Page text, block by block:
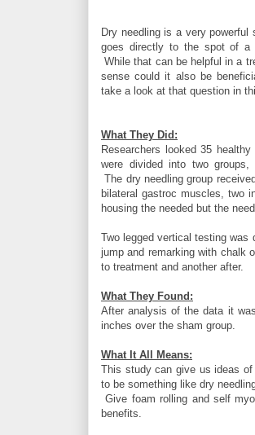
Dry needling is a very
goes directly to the spot of a
While that can be helpful in a
sense could it also be
take a look at that question in
What They Did:
Researchers looked 35
were divided into two groups,
The dry needling group
bilateral gastroc muscles, two
housing the needed but the
Two legged vertical testing was
jump and remarking with chalk
to treatment and another after.
What They Found:
After analysis of the data it
inches over the sham group.
What It All Means:
This study can give us ideas
to be something like dry
Give foam rolling and self
benefits.